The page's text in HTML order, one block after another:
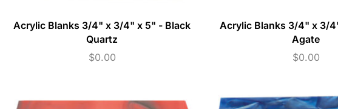
Acrylic Blanks 3/4" x 3/4" x 5" - Black
Quartz
$0.00
Acrylic Blanks 3/4" x 3/
Agate
$0.00